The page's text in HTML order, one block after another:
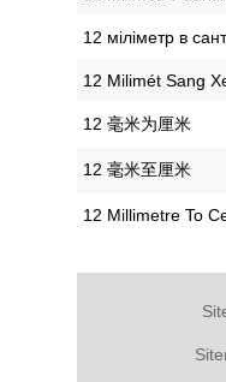
‎12 міліметр в
‎12 Milimét Sang
‎12 毫米为厘米
‎12 毫米至厘米
‎12 Millimetre To